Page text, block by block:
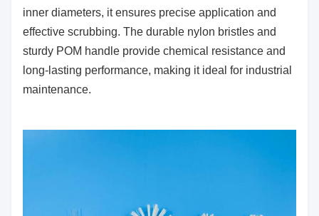
inner diameters, it ensures precise application and
effective scrubbing. The durable nylon bristles and
sturdy POM handle provide chemical resistance and
long-lasting performance, making it ideal for industrial
maintenance.